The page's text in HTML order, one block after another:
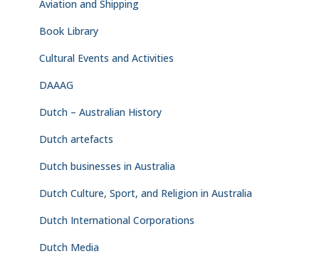
Aviation and Shipping
Book Library
Cultural Events and Activities
DAAAG
Dutch – Australian History
Dutch artefacts
Dutch businesses in Australia
Dutch Culture, Sport, and Religion in Australia
Dutch International Corporations
Dutch Media